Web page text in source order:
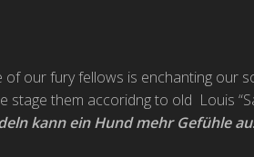
our fury fellows is enchanting our
them accoridng to old Louis
kann ein Hund mehr Gefühle